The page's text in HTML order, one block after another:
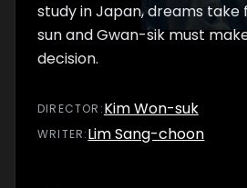
study in Japan, dreams take
sun and Gwan-sik must
decision.
DIRECTOR :Kim Won-suk
WRITER:Lim Sang-choon